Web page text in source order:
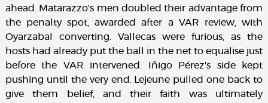
ahead. Matarazzo's men doubled their advantage from
the penalty spot, awarded after a VAR review, with
Oyarzabal converting. Vallecas were furious, as the
hosts had already put the ball in the net to equalise just
before the VAR intervened. Iñigo Pérez's side kept
pushing until the very end. Lejeune pulled one back to
give them belief, and their faith was ultimately